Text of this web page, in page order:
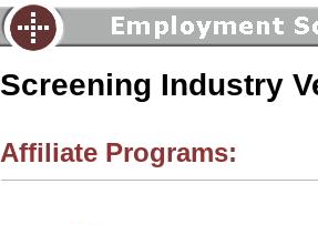
Screening Industry
Affiliate Programs: